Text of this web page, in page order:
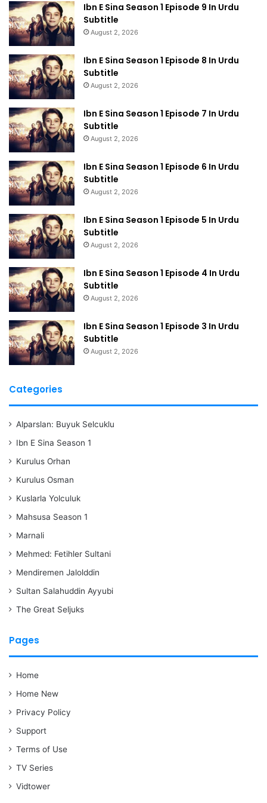
Ibn E Sina Season 1 Episode 9 In Urdu
Subtitle
August 2, 2026
Ibn E Sina Season 1 Episode 8 In Urdu
Subtitle
August 2, 2026
Ibn E Sina Season 1 Episode 7 In Urdu
Subtitle
August 2, 2026
Ibn E Sina Season 1 Episode 6 In Urdu
Subtitle
August 2, 2026
Ibn E Sina Season 1 Episode 5 In Urdu
Subtitle
August 2, 2026
Ibn E Sina Season 1 Episode 4 In Urdu
Subtitle
August 2, 2026
Ibn E Sina Season 1 Episode 3 In Urdu
Subtitle
August 2, 2026
Categories
Alparslan: Buyuk Selcuklu
Ibn E Sina Season 1
Kurulus Orhan
Kurulus Osman
Kuslarla Yolculuk
Mahsusa Season 1
Marnali
Mehmed: Fetihler Sultani
Mendiremen Jalolddin
Sultan Salahuddin Ayyubi
The Great Seljuks
Pages
Home
Home New
Privacy Policy
Support
Terms of Use
TV Series
Vidtower